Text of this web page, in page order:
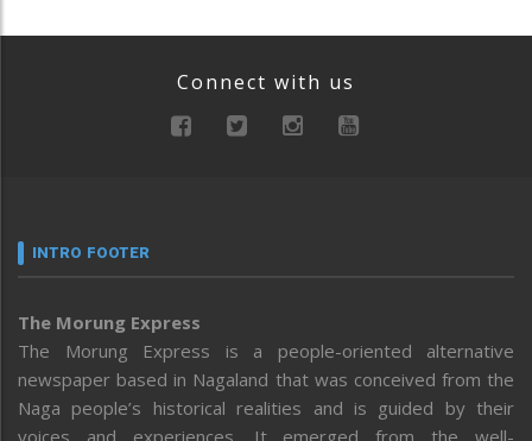
Connect with us
INTRO FOOTER
The Morung Express
The Morung Express is a people-oriented alternative
newspaper based in Nagaland that was conceived from the
Naga people’s historical realities and is guided by their
voices and experiences. It emerged from the well-